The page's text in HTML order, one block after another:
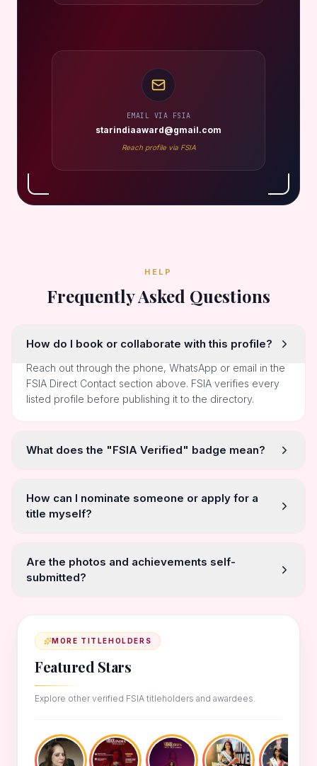
EMAIL VIA FSIA
starindiaaward@gmail.com
Reach profile via FSIA
HELP
Frequently Asked Questions
How do I book or collaborate with this profile?
Reach out through the phone, WhatsApp or email in the
FSIA Direct Contact section above. FSIA verifies every
listed profile before publishing it to the directory.
What does the "FSIA Verified" badge mean?
How can I nominate someone or apply for a
title myself?
Are the photos and achievements self-
submitted?
MORE TITLEHOLDERS
Featured Stars
Explore other verified FSIA titleholders and awardees.